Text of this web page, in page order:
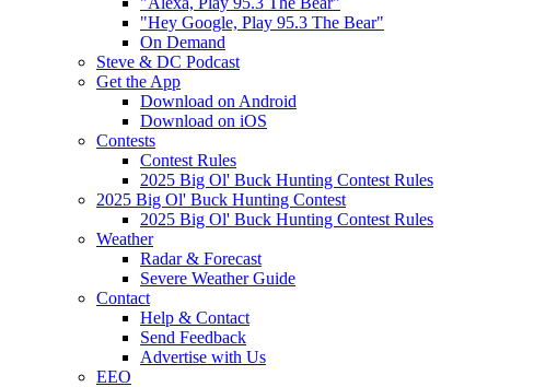
"Hey Google, Play 95.3 The Bear"
On Demand
Steve & DC Podcast
Get the App
Download on Android
Download on iOS
Contests
Contest Rules
2025 Big Ol' Buck Hunting Contest Rules
2025 Big Ol' Buck Hunting Contest
2025 Big Ol' Buck Hunting Contest Rules
Weather
Radar & Forecast
Severe Weather Guide
Contact
Help & Contact
Send Feedback
Advertise with Us
EEO